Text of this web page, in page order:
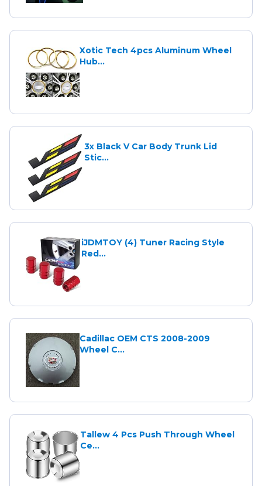
Xotic Tech 4pcs Aluminum Wheel
Hub...
3x Black V Car Body Trunk Lid
Stic...
iJDMTOY (4) Tuner Racing Style
Red...
Cadillac OEM CTS 2008-2009
Wheel C...
Tallew 4 Pcs Push Through Wheel
Ce...